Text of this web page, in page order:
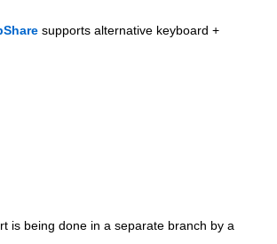
supports alternative keyboard +
is being done in a separate branch by a